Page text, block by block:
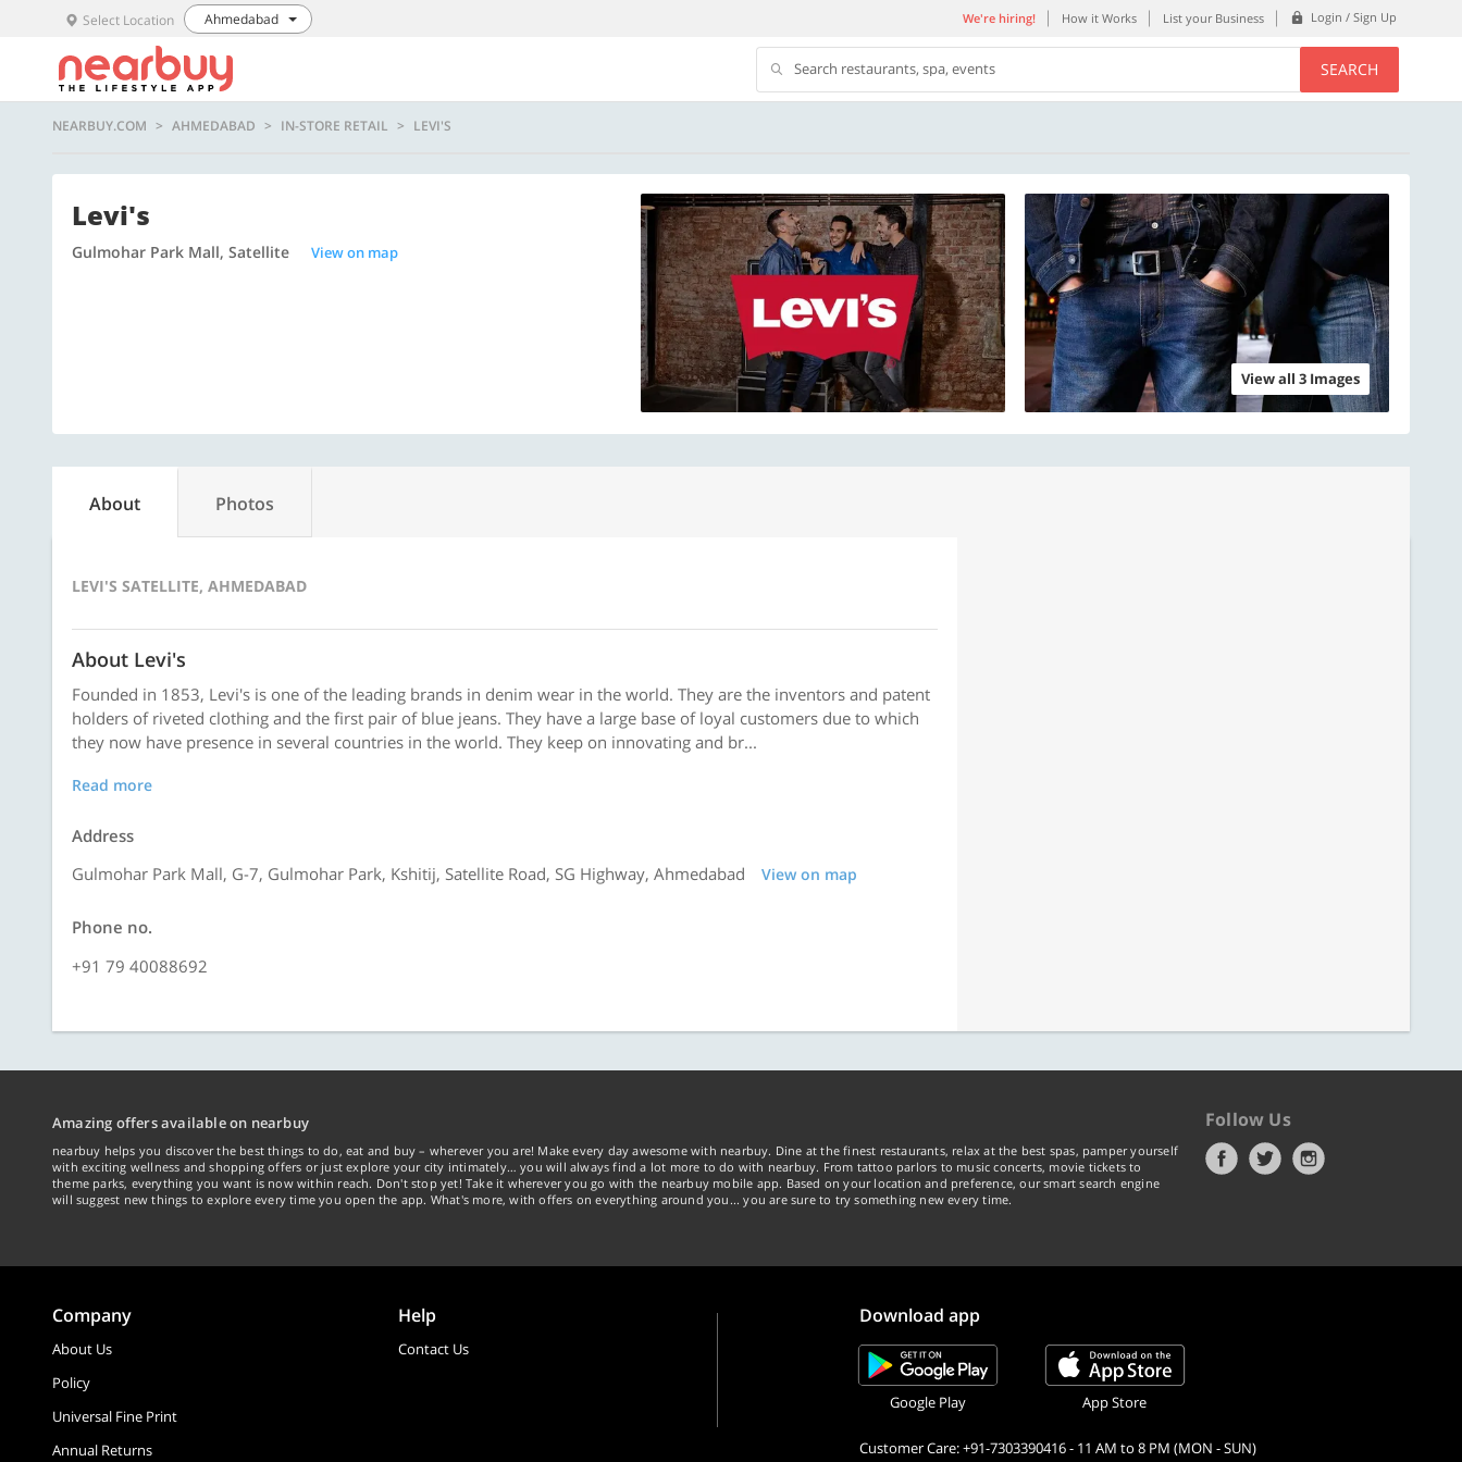
Select Location Ahmedabad We're hiring! How it Works List your Business Login / Sign Up
Search restaurants, spa, events SEARCH
NEARBUY.COM AHMEDABAD IN-STORE RETAIL LEVI'S
Levi's
Gulmohar Park Mall, Satellite View on map
View all 3 Images
About Photos
LEVI'S SATELLITE, AHMEDABAD
About Levi's
Founded in 1853, Levi's is one of the leading brands in denim wear in the world. They are the inventors and patent
holders of riveted clothing and the first pair of blue jeans. They have a large base of loyal customers due to which
they now have presence in several countries in the world. They keep on innovating and br...
Read more
Address
Gulmohar Park Mall, G-7, Gulmohar Park, Kshitij, Satellite Road, SG Highway, Ahmedabad
View on map
Phone no.
+91 79 40088692
Amazing offers available on nearbuy
nearbuy helps you discover the best things to do, eat and buy – wherever you are! Make every day awesome with nearbuy. Dine at the finest restaurants, relax at the best spas, pamper yourself
with exciting wellness and shopping offers or just explore your city intimately… you will always find a lot more to do with nearbuy. From tattoo parlors to music concerts, movie tickets to
theme parks, everything you want is now within reach. Don't stop yet! Take it wherever you go with the nearbuy mobile app. Based on your location and preference, our smart search engine
will suggest new things to explore every time you open the app. What's more, with offers on everything around you... you are sure to try something new every time.
Follow Us
Company
About Us
Policy
Universal Fine Print
Annual Returns
Help
Contact Us
Download app
Google Play App Store
Customer Care: +91-7303390416 - 11 AM to 8 PM (MON - SUN)